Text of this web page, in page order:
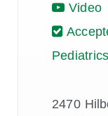
Video
2470